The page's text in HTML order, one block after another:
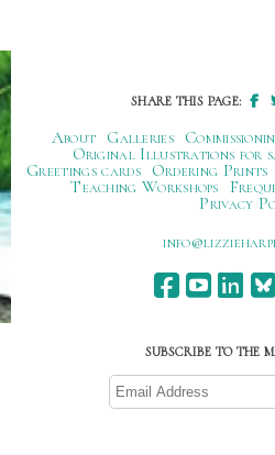
SHARE THIS PAGE:
About Galleries
Original Illustrations for
Greetings cards
Ordering Prints
Teaching Workshops
Privacy
SUBSCRIBE TO THE